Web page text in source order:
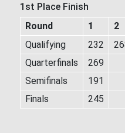
1st Place Finish
Round
1 2
Qualifying
232
Quarterfinals
269
Semifinals
191
Finals
245